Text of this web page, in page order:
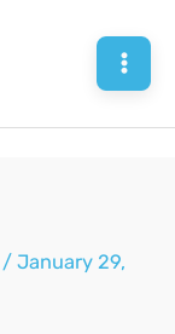
/January 29,